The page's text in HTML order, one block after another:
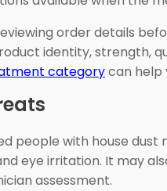
order details
identity, strength,
categorycan help
people with house
eye irritation. It may
assessment.